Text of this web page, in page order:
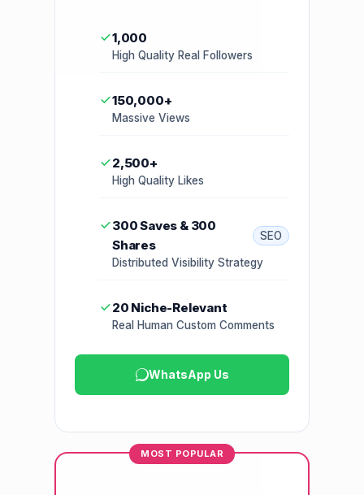
1,000
High Quality Real Followers
150,000+
Massive Views
2,500+
High Quality Likes
300 Saves & 300
Shares
SEO
Distributed Visibility Strategy
20 Niche-Relevant
Real Human Custom Comments
WhatsApp Us
MOST POPULAR